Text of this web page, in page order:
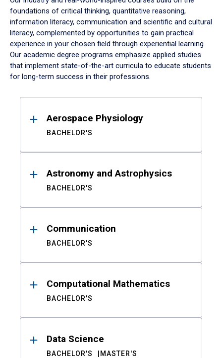
foundations of critical thinking, quantitative reasoning,
information literacy, communication and scientific and cultural
literacy, complemented by opportunities to gain practical
experience in your chosen field through experiential learning.
Our academic degree programs emphasize applied studies
that implement state-of-the-art curricula to educate students
for long-term success in their professions.
ResultsAerospace Physiology
BACHELOR'S
Astronomy and Astrophysics
BACHELOR'S
Communication
BACHELOR'S
Computational Mathematics
BACHELOR'S
Data Science
BACHELOR'S MASTER'S